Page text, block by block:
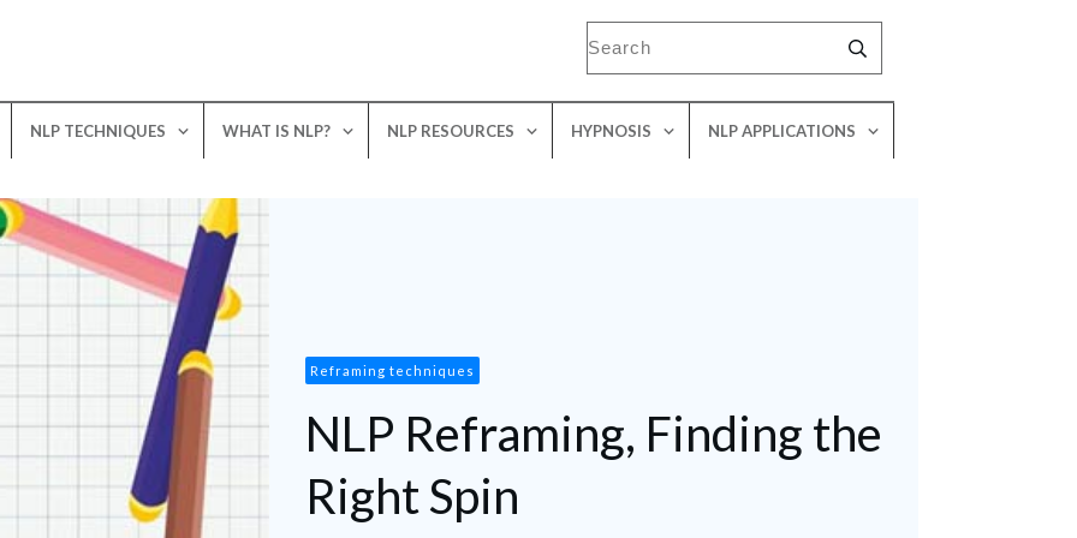
NLP TECHNIQUES WHAT IS NLP? NLP RESOURCES HYPNOSIS NLP APPLICATIONS
Reframing techniques
NLP Reframing, Finding the
Right Spin